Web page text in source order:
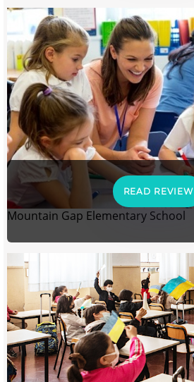
READ REVIEW
Mountain Gap Elementary School